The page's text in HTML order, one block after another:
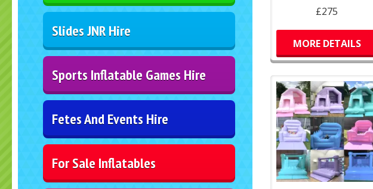
Slides JNR Hire
Sports Inflatable Games Hire
Fetes And Events Hire
For Sale Inflatables
£275
MORE DETAILS